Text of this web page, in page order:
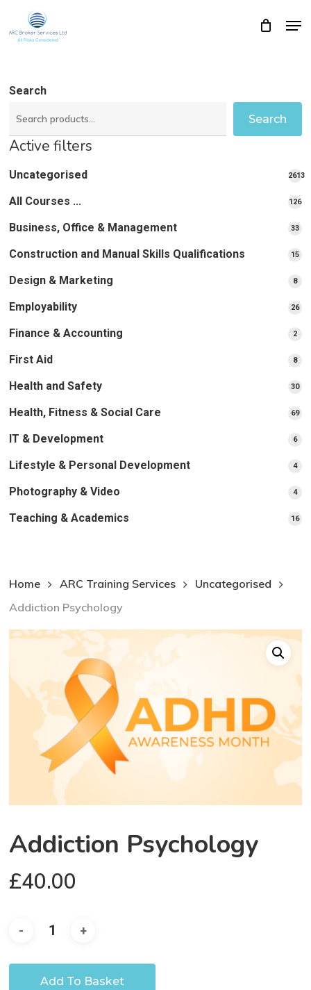
to
Cart Close
Search
Search
Active filters
Uncategorised
2613
All Courses ... 126
Business, Office & Management 3333
Construction and Manual Skills Qualifications 1515
Design & Marketing 88
Employability 2626
Finance & Accounting 22
First Aid 88
Health and Safety 3030
Health, Fitness & Social Care 6969
IT & Development 66
Lifestyle & Personal Development 44
Photography & Video 44
Teaching & Academics 1616
Home ARC Training Services
Uncategorised
Addiction Psychology
Addiction Psychology
£40.00
Add To Basket